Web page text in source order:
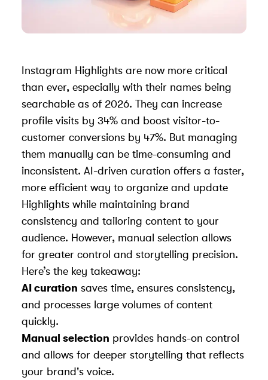
Instagram Highlights are now more critical
than ever, especially with their names being
searchable as of 2026. They can increase
profile visits by 34% and boost visitor-to-
customer conversions by 47%. But managing
them manually can be time-consuming and
inconsistent. AI-driven curation offers a faster,
more efficient way to organize and update
Highlights while maintaining brand
consistency and tailoring content to your
audience. However, manual selection allows
for greater control and storytelling precision.
Here’s the key takeaway:
AI curation saves time, ensures consistency,
and processes large volumes of content
quickly.
Manual selection provides hands-on control
and allows for deeper storytelling that reflects
your brand's voice.